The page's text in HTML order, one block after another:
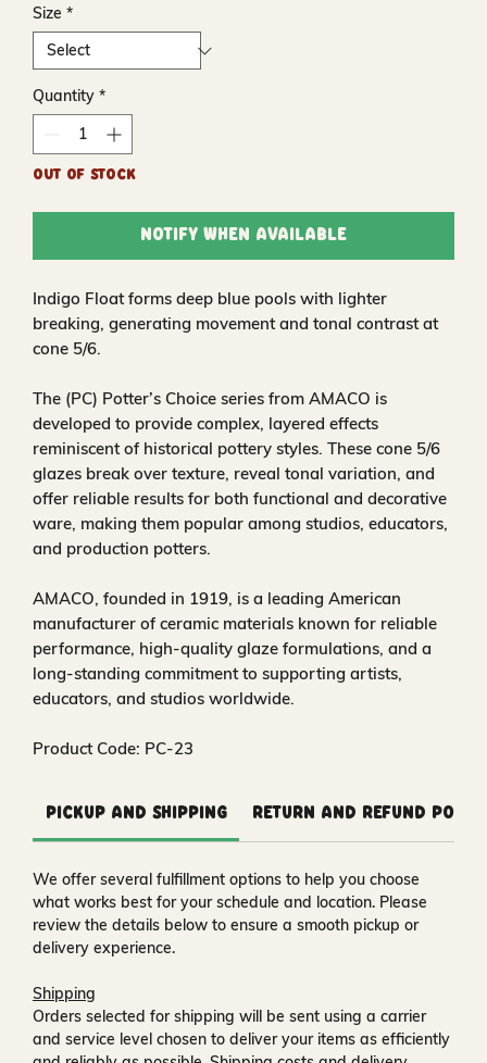
Size *
Quantity *
Out of Stock
Notify When Available
Indigo Float forms deep blue pools with lighter
breaking, generating movement and tonal contrast at
cone 5/6.
The (PC) Potter’s Choice series from AMACO is
developed to provide complex, layered effects
reminiscent of historical pottery styles. These cone 5/6
glazes break over texture, reveal tonal variation, and
offer reliable results for both functional and decorative
ware, making them popular among studios, educators,
and production potters.
AMACO, founded in 1919, is a leading American
manufacturer of ceramic materials known for reliable
performance, high-quality glaze formulations, and a
long-standing commitment to supporting artists,
educators, and studios worldwide.
Product Code: PC-23
Pickup and Shipping Return and Refund
We offer several fulfillment options to help you choose
what works best for your schedule and location. Please
review the details below to ensure a smooth pickup or
delivery experience.
Shipping
Orders selected for shipping will be sent using a carrier
and service level chosen to deliver your items as efficiently